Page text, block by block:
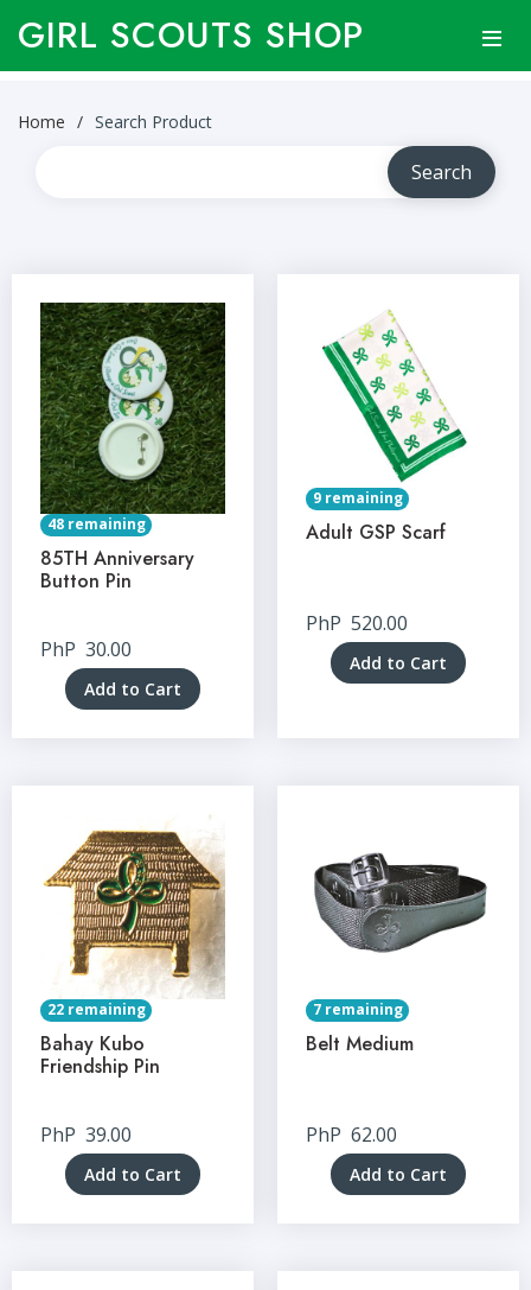
GIRL SCOUTS SHOP
Home Search Product
48 remaining
85TH Anniversary
Button Pin
PhP 30.00
Add to Cart
9 remaining
Adult GSP Scarf
PhP 520.00
Add to Cart
22 remaining
Bahay Kubo
Friendship Pin
PhP 39.00
Add to Cart
7 remaining
Belt Medium
PhP 62.00
Add to Cart